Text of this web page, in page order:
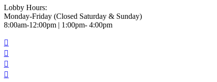
Lobby Hours:
Monday-Friday (Closed Saturday & Sunday)
8:00am-12:00pm | 1:00pm- 4:00pm